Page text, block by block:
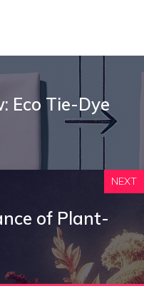
Eco Tie-Dye
NEXT
of Plant-